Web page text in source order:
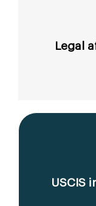
Legal
USCIS